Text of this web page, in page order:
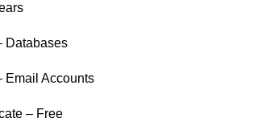
Databases
Email Accounts
– Free